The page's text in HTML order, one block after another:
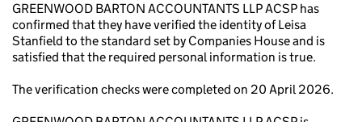
GREENWOOD BARTON ACCOUNTANTS LLP ACSP has
confirmed that they have verified the identity of Leisa
Stanfield to the standard set by Companies House and is
satisfied that the required personal information is true.
The verification checks were completed on 20 April 2026.